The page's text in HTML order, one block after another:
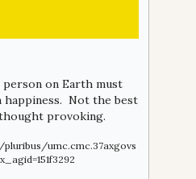
on Earth must
Not the best
provoking.
umc.cmc.37axgovs